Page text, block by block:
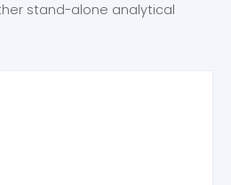
stand-alone analytical